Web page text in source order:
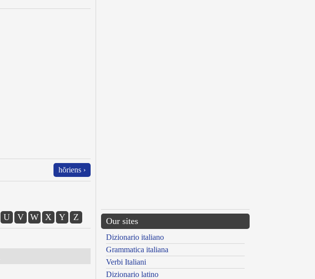
hŏriens ›
U V W X Y Z Our sites
Dizionario italiano
Grammatica italiana
Verbi Italiani
Dizionario latino